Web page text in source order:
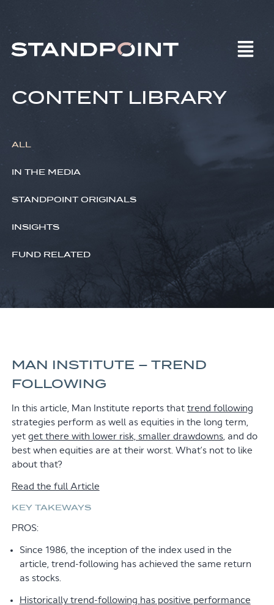
CONTENT LIBRARY
ALL
IN THE MEDIA
STANDPOINT ORIGINALS
INSIGHTS
FUND RELATED
MAN INSTITUTE – TREND
FOLLOWING
In this article, Man Institute reports that trend following
strategies perform as well as equities in the long term,
yet get there with lower risk, smaller drawdowns, and do
best when equities are at their worst. What’s not to like
about that?
Read the full Article
KEY TAKEWAYS
PROS:
Since 1986, the inception of the index used in the
article, trend-following has achieved the same return
as stocks.
Historically trend-following has positive performance